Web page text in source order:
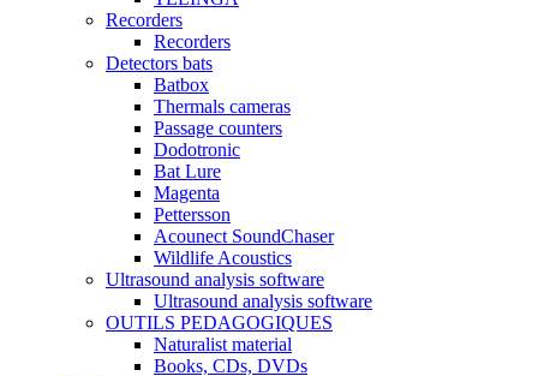
Recorders
Recorders
Detectors bats
Batbox
Thermals cameras
Passage counters
Dodotronic
Bat Lure
Magenta
Pettersson
Acounect SoundChaser
Wildlife Acoustics
Ultrasound analysis software
Ultrasound analysis software
OUTILS PEDAGOGIQUES
Naturalist material
Books, CDs, DVDs